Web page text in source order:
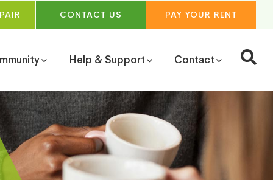
CONTACT US PAY YOUR RENT
Help & Support Contact